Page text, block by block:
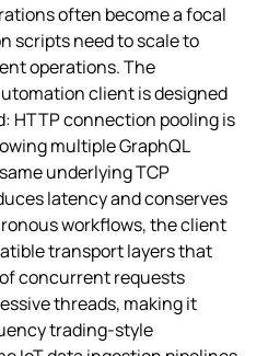
often become a focal
scripts need to scale to
operations. The
client is designed
HTTP connection pooling is
multiple GraphQL
underlying TCP
latency and conserves
workflows, the client
transport layers that
concurrent requests
threads, making it
trading‑style